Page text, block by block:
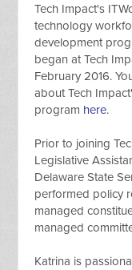
Tech Impact's
technology
development
began at Tech
February 2016.
about Tech
program here.
Prior to joining
Legislative
Delaware State
performed policy
managed
managed
Katrina is